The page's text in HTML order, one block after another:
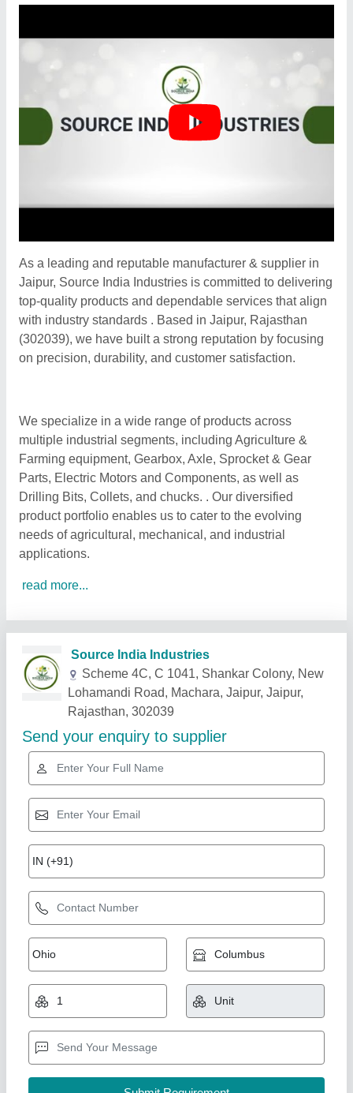
As a leading and reputable manufacturer & supplier in
Jaipur, Source India Industries is committed to delivering
top-quality products and dependable services that align
with industry standards . Based in Jaipur, Rajasthan
(302039), we have built a strong reputation by focusing
on precision, durability, and customer satisfaction.
We specialize in a wide range of products across
multiple industrial segments, including Agriculture &
Farming equipment, Gearbox, Axle, Sprocket & Gear
Parts, Electric Motors and Components, as well as
Drilling Bits, Collets, and chucks. . Our diversified
product portfolio enables us to cater to the evolving
needs of agricultural, mechanical, and industrial
applications.
read more...
Related Products Show More
Electric posthole digger 10 feet earth auger
₹ 1,00,000
Capacity
Country of Origin: Made in India
Digging Depth: Motorized Auger
Drill Size: 2 inch to 12inch
Source India Industries,